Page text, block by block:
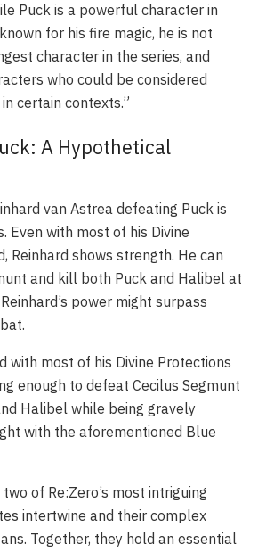
Puck is a powerful character in
for his fire magic, he is not
character in the series, and
who could be considered
certain contexts.”
A Hypothetical
van Astrea defeating Puck is
Even with most of his Divine
Reinhard shows strength. He can
and kill both Puck and Halibel at
power might surpass
with most of his Divine Protections
enough to defeat Cecilus Segmunt
Halibel while being gravely
with the aforementioned Blue
of Re:Zero’s most intriguing
intertwine and their complex
Together, they hold an essential